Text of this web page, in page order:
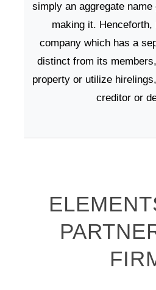
simply an aggregate
making it.
company which has a
distinct from its
property or utilize
creditor or